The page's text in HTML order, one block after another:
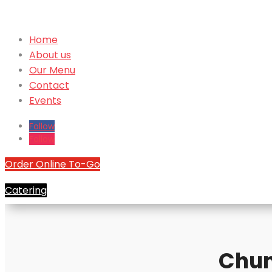
Home
About us
Our Menu
Contact
Events
Follow
Order Online To-Go
Catering